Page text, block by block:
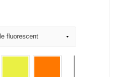
fluorescent